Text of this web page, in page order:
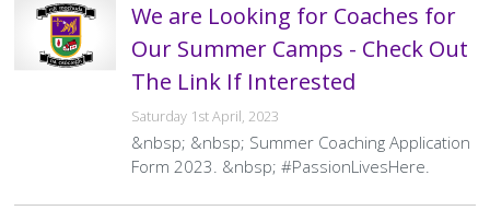
We are Looking for Coaches for
Our Summer Camps - Check Out
The Link If Interested
Saturday 1st April, 2023
&nbsp; &nbsp; Summer Coaching Application
Form 2023. &nbsp; #PassionLivesHere.